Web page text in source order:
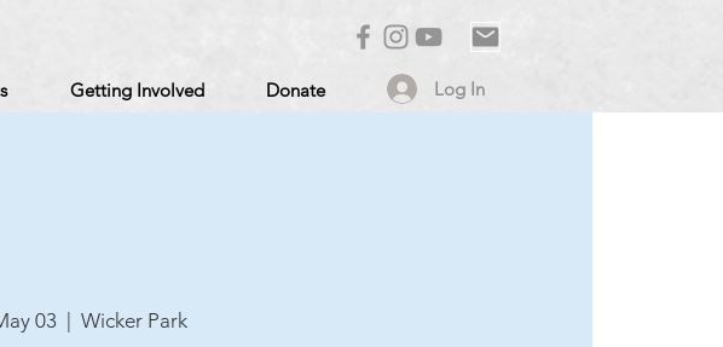
Getting Involved Donate Log In
03 Wicker Park